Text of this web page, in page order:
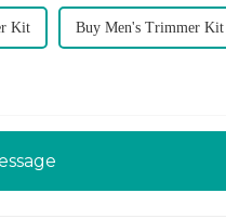
Kit Buy Men's Trimmer Kit